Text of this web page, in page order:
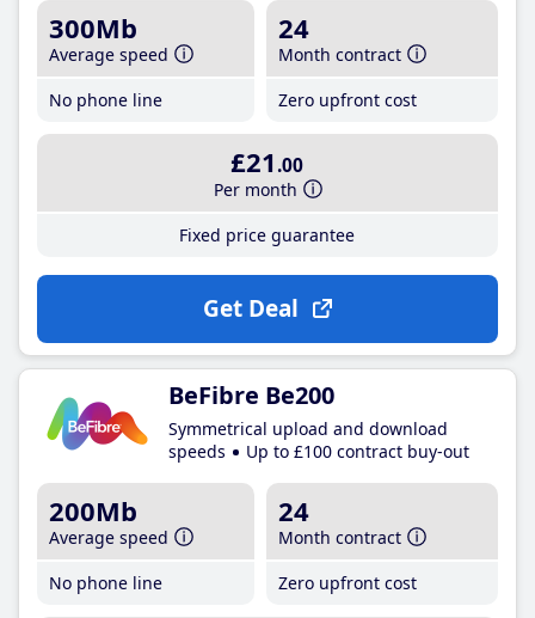
300Mb
Average speed
No phone line
24
Month contract
Zero upfront cost
£21 .00
Per month
Fixed price guarantee
Get Deal
BeFibre Be200
Symmetrical upload and download
speeds
Up to £100 contract buy-out
200Mb
Average speed
No phone line
24
Month contract
Zero upfront cost